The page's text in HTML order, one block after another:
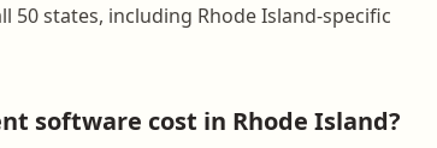
states, including Rhode Island-specific
software cost in Rhode Island?